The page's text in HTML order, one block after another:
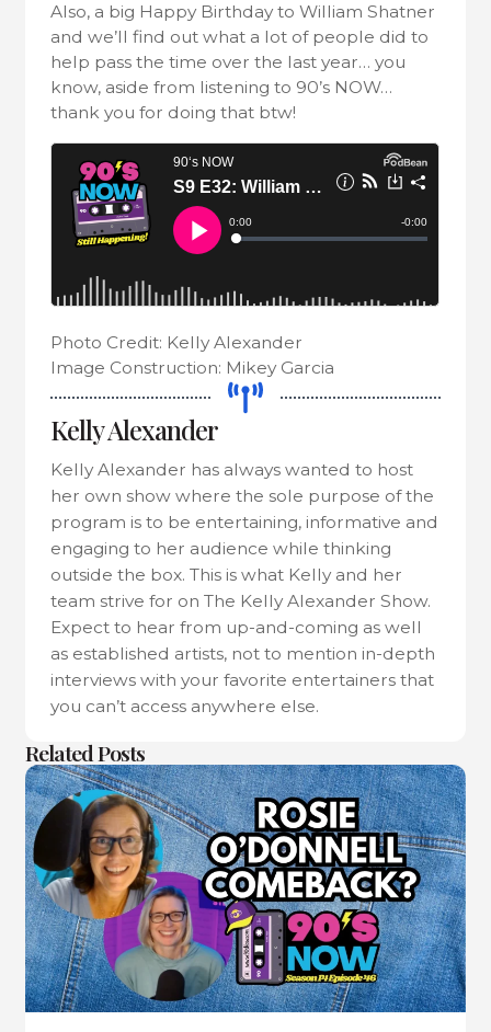
Also, a big Happy Birthday to William Shatner
and we’ll find out what a lot of people did to
help pass the time over the last year… you
know, aside from listening to 90’s NOW…
thank you for doing that btw!
Photo Credit: Kelly Alexander
Image Construction: Mikey Garcia
Kelly Alexander
Kelly Alexander has always wanted to host
her own show where the sole purpose of the
program is to be entertaining, informative and
engaging to her audience while thinking
outside the box. This is what Kelly and her
team strive for on The Kelly Alexander Show.
Expect to hear from up-and-coming as well
as established artists, not to mention in-depth
interviews with your favorite entertainers that
you can’t access anywhere else.
Related Posts